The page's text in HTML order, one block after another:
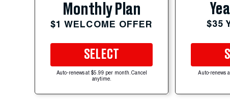
Monthly Plan
$1 WELCOME OFFER
SELECT
Auto-renews at $5.99 per month. Cancel
anytime.
$35
Auto-renews